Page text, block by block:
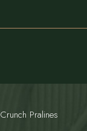
Crunch Pralines